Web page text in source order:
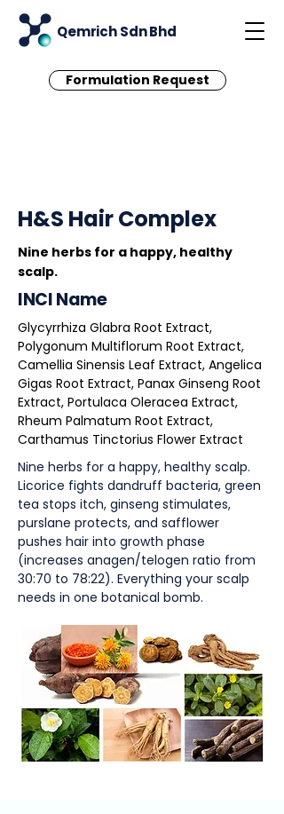
Qemrich Sdn Bhd
Formulation Request
H&S Hair Complex
Nine herbs for a happy, healthy
scalp.
INCI Name
Glycyrrhiza Glabra Root Extract,
Polygonum Multiflorum Root Extract,
Camellia Sinensis Leaf Extract, Angelica
Gigas Root Extract, Panax Ginseng Root
Extract, Portulaca Oleracea Extract,
Rheum Palmatum Root Extract,
Carthamus Tinctorius Flower Extract
Nine herbs for a happy, healthy scalp.
Licorice fights dandruff bacteria, green
tea stops itch, ginseng stimulates,
purslane protects, and safflower
pushes hair into growth phase
(increases anagen/telogen ratio from
30:70 to 78:22). Everything your scalp
needs in one botanical bomb.